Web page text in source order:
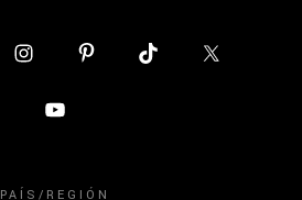
PAÍS/REGIÓN